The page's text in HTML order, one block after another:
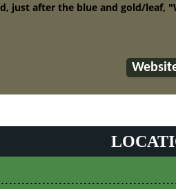
just after the blue and gold/leaf,